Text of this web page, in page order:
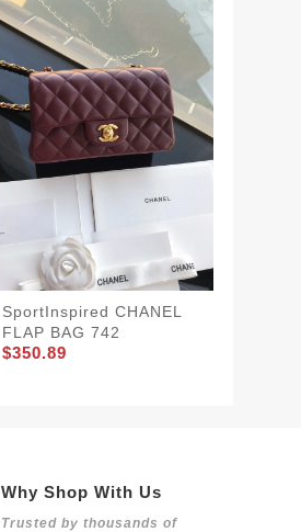
SportInspired CHANEL
FLAP BAG 742
$350.89
Why Shop With Us
Trusted by thousands of